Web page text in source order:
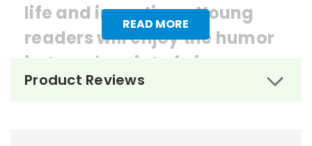
READ MORE
life and inventions. Young
readers will enjoy the humor
in Amos's point of view.
Product Reviews